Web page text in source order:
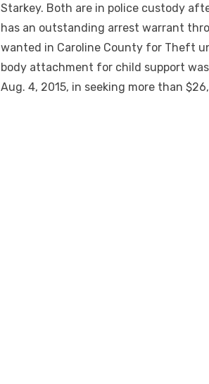
Starkey. Both are in police custody
has an outstanding arrest warrant
wanted in Caroline County for Theft
body attachment for child support was
Aug. 4, 2015, in seeking more than